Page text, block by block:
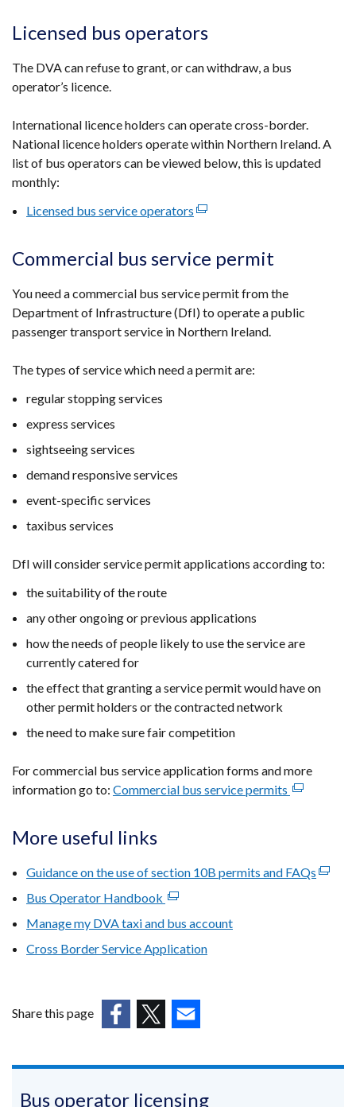
Licensed bus operators
The DVA can refuse to grant, or can withdraw, a bus
operator’s licence.
International licence holders can operate cross-border.
National licence holders operate within Northern Ireland. A
list of bus operators can be viewed below, this is updated
monthly:
Licensed bus service operators (external
in
new
window
Commercial bus service permit
You need a commercial bus service permit from the
Department of Infrastructure (DfI) to operate a public
passenger transport service in Northern Ireland.
The types of service which need a permit are:
regular stopping services
express services
sightseeing services
demand responsive services
event-specific services
taxibus services
DfI will consider service permit applications according to:
the suitability of the route
any other ongoing or previous applications
how the needs of people likely to use the service are
currently catered for
the effect that granting a service permit would have on
other permit holders or the contracted network
the need to make sure fair competition
For commercial bus service application forms and more
information go to: Commercial bus service permits (external
a
new
More useful links
Guidance on the use of section 10B permits and FAQs
Bus Operator Handbook (external
link
in
window
Manage my DVA taxi and bus account
Cross Border Service Application
Share this page
in
in
in
Bus operator licensing